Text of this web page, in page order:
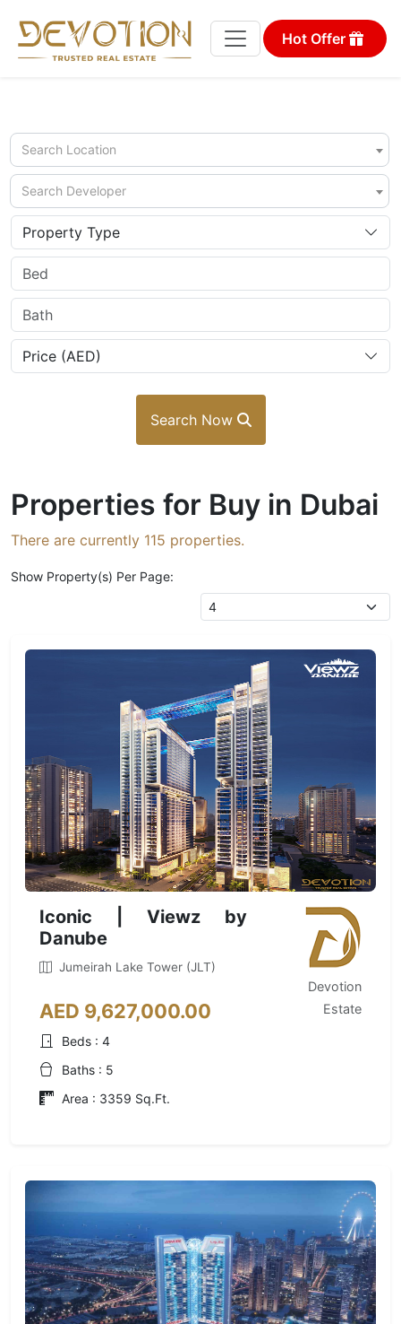
Hot Offer
Search Location
Search Developer
Property Type
Price (AED)
Search Now
Properties for Buy in Dubai
There are currently 115 properties.
Show Property(s) Per Page:
Iconic | Viewz by
Danube
Jumeirah Lake Tower (JLT)
AED 9,627,000.00
Beds : 4
Baths : 5
Area : 3359 Sq.Ft.
Devotion
Estate